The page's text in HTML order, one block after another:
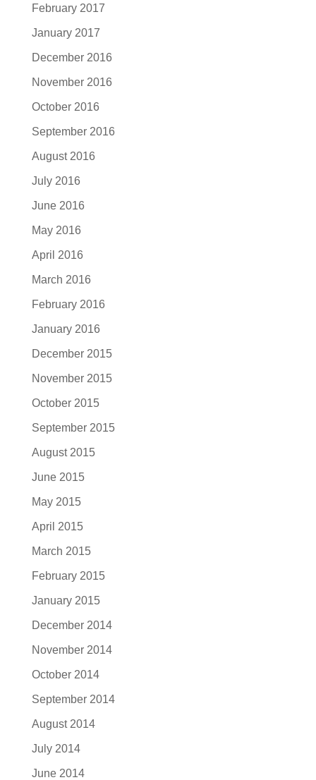
February 2017
January 2017
December 2016
November 2016
October 2016
September 2016
August 2016
July 2016
June 2016
May 2016
April 2016
March 2016
February 2016
January 2016
December 2015
November 2015
October 2015
September 2015
August 2015
June 2015
May 2015
April 2015
March 2015
February 2015
January 2015
December 2014
November 2014
October 2014
September 2014
August 2014
July 2014
June 2014